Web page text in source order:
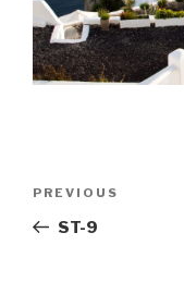
Previous
Post
PREVIOUS
ST-9